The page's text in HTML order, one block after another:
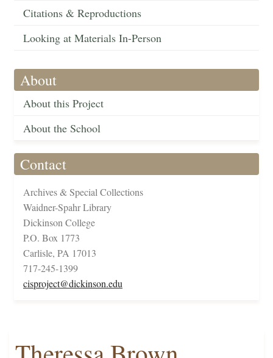
Citations & Reproductions
Looking at Materials In-Person
About
About this Project
About the School
Contact
Archives & Special Collections
Waidner-Spahr Library
Dickinson College
P.O. Box 1773
Carlisle, PA 17013
717-245-1399
cisproject@dickinson.edu